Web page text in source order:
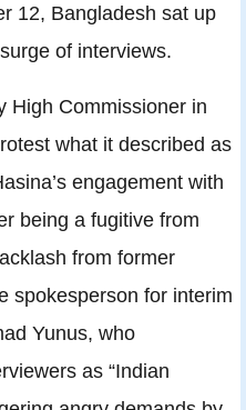
12, Bangladesh sat up
of interviews.
High Commissioner in
what it described as
engagement with
being a fugitive from
from former
spokesperson for interim
Yunus, who
as “Indian